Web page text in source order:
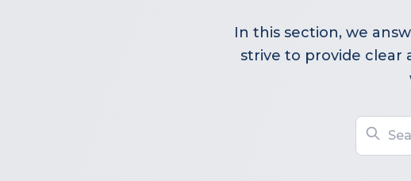
In this section, we
strive to provide clear